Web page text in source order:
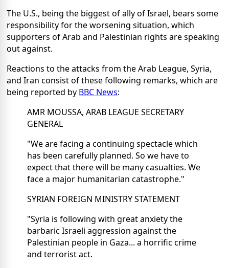
The U.S., being the biggest of ally of Israel, bears some
responsibility for the worsening situation, which
supporters of Arab and Palestinian rights are speaking
out against.
Reactions to the attacks from the Arab League, Syria,
and Iran consist of these following remarks, which are
being reported by BBC News:
AMR MOUSSA, ARAB LEAGUE SECRETARY
GENERAL
"We are facing a continuing spectacle which
has been carefully planned. So we have to
expect that there will be many casualties. We
face a major humanitarian catastrophe."
SYRIAN FOREIGN MINISTRY STATEMENT
"Syria is following with great anxiety the
barbaric Israeli aggression against the
Palestinian people in Gaza... a horrific crime
and terrorist act.